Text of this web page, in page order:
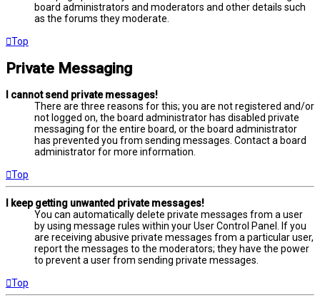
board administrators and moderators and other details such
as the forums they moderate.
Top
Private Messaging
I cannot send private messages!
There are three reasons for this; you are not registered and/or
not logged on, the board administrator has disabled private
messaging for the entire board, or the board administrator
has prevented you from sending messages. Contact a board
administrator for more information.
Top
I keep getting unwanted private messages!
You can automatically delete private messages from a user
by using message rules within your User Control Panel. If you
are receiving abusive private messages from a particular user,
report the messages to the moderators; they have the power
to prevent a user from sending private messages.
Top